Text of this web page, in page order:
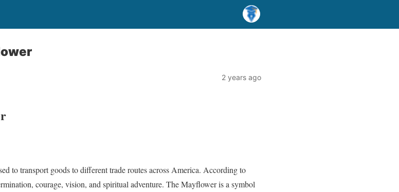
2 years ago
to transport goods to different trade routes across America. According to
courage, vision, and spiritual adventure. The Mayflower is a symbol